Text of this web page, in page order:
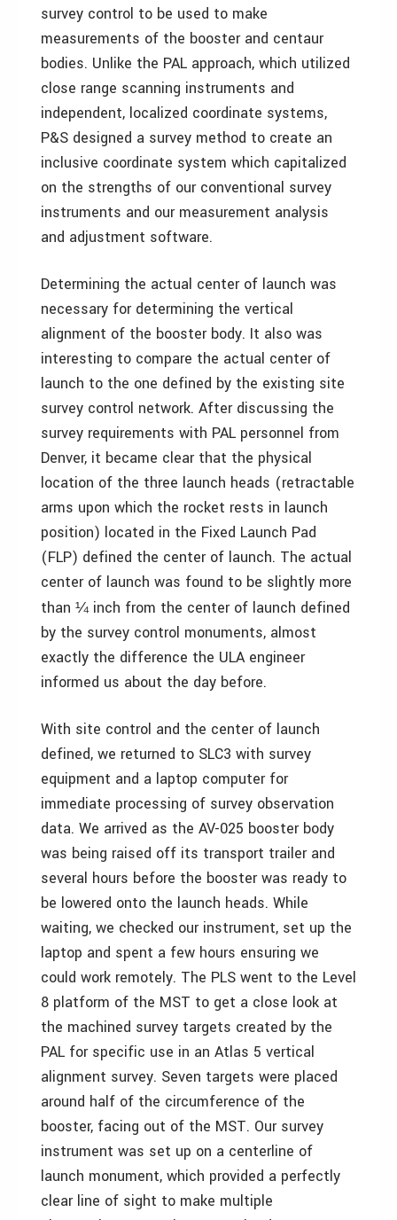
survey control to be used to make
measurements of the booster and centaur
bodies. Unlike the PAL approach, which utilized
close range scanning instruments and
independent, localized coordinate systems,
P&S designed a survey method to create an
inclusive coordinate system which capitalized
on the strengths of our conventional survey
instruments and our measurement analysis
and adjustment software.
Determining the actual center of launch was
necessary for determining the vertical
alignment of the booster body. It also was
interesting to compare the actual center of
launch to the one defined by the existing site
survey control network. After discussing the
survey requirements with PAL personnel from
Denver, it became clear that the physical
location of the three launch heads (retractable
arms upon which the rocket rests in launch
position) located in the Fixed Launch Pad
(FLP) defined the center of launch. The actual
center of launch was found to be slightly more
than ¼inch from the center of launch defined
by the survey control monuments, almost
exactly the difference the ULA engineer
informed us about the day before.
With site control and the center of launch
defined, we returned to SLC3 with survey
equipment and a laptop computer for
immediate processing of survey observation
data. We arrived as the AV-025 booster body
was being raised off its transport trailer and
several hours before the booster was ready to
be lowered onto the launch heads. While
waiting, we checked our instrument, set up the
laptop and spent a few hours ensuring we
could work remotely. The PLS went to the Level
8 platform of the MST to get a close look at
the machined survey targets created by the
PAL for specific use in an Atlas 5 vertical
alignment survey. Seven targets were placed
around half of the circumference of the
booster, facing out of the MST. Our survey
instrument was set up on a centerline of
launch monument, which provided a perfectly
clear line of sight to make multiple